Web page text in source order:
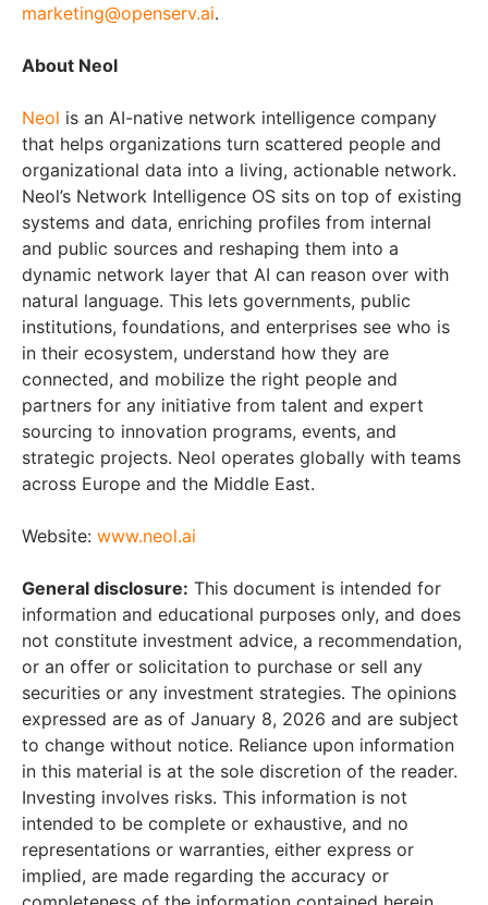
marketing@openserv.ai.
About Neol
Neol is an AI-native network intelligence company
that helps organizations turn scattered people and
organizational data into a living, actionable network.
Neol’s Network Intelligence OS sits on top of existing
systems and data, enriching profiles from internal
and public sources and reshaping them into a
dynamic network layer that AI can reason over with
natural language. This lets governments, public
institutions, foundations, and enterprises see who is
in their ecosystem, understand how they are
connected, and mobilize the right people and
partners for any initiative from talent and expert
sourcing to innovation programs, events, and
strategic projects. Neol operates globally with teams
across Europe and the Middle East.
Website: www.neol.ai
General disclosure: This document is intended for
information and educational purposes only, and does
not constitute investment advice, a recommendation,
or an offer or solicitation to purchase or sell any
securities or any investment strategies. The opinions
expressed are as of January 8, 2026 and are subject
to change without notice. Reliance upon information
in this material is at the sole discretion of the reader.
Investing involves risks. This information is not
intended to be complete or exhaustive, and no
representations or warranties, either express or
implied, are made regarding the accuracy or